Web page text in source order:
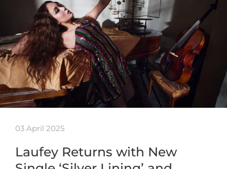
03 April 2025
Laufey Returns with New